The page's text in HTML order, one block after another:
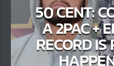
50 CENT:
A 2PAC +
RECORD IS